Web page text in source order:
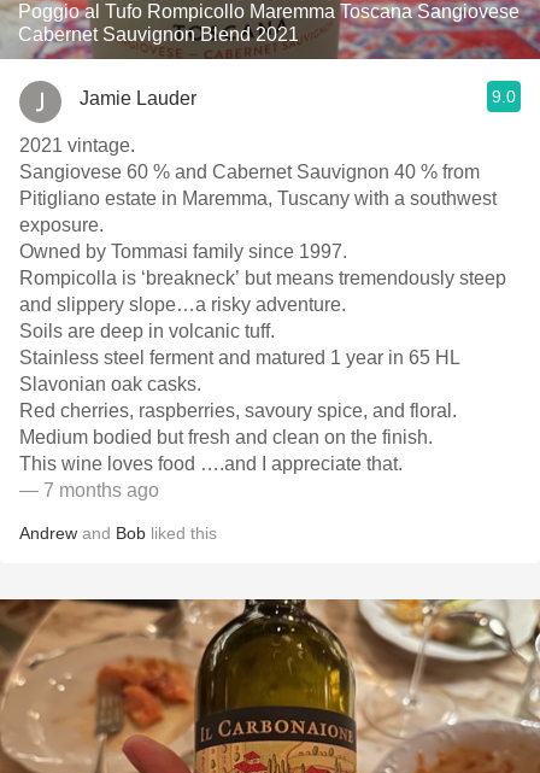
Poggio al Tufo Rompicollo Maremma Toscana Sangiovese
Cabernet Sauvignon Blend 2021
Jamie Lauder 9.0
2021 vintage.
Sangiovese 60 % and Cabernet Sauvignon 40 % from
Pitigliano estate in Maremma, Tuscany with a southwest
exposure.
Owned by Tommasi family since 1997.
Rompicolla is ‘breakneck’ but means tremendously steep
and slippery slope…a risky adventure.
Soils are deep in volcanic tuff.
Stainless steel ferment and matured 1 year in 65 HL
Slavonian oak casks.
Red cherries, raspberries, savoury spice, and floral.
Medium bodied but fresh and clean on the finish.
This wine loves food ….and I appreciate that.
— 7 months ago
Andrew and Bob liked this